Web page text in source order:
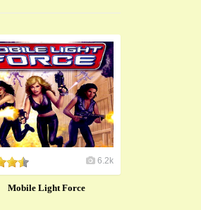
6.2k
Mobile Light Force